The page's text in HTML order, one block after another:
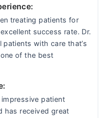
treating patients for
success rate. Dr.
patients with care that’s
of the best
impressive patient
has received great